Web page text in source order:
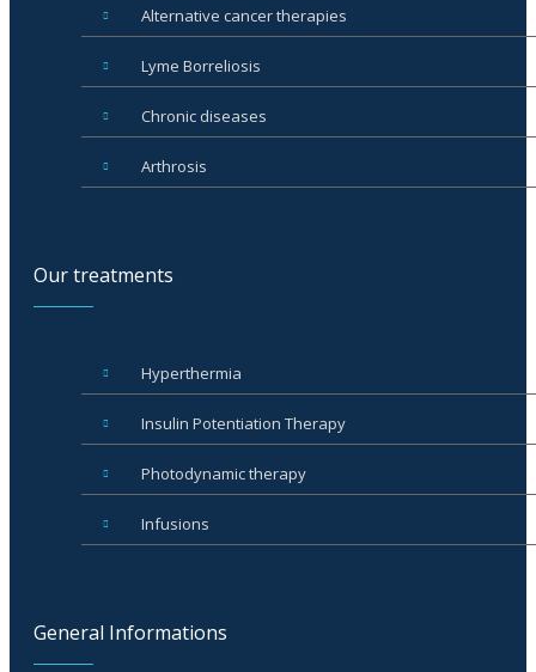
Alternative cancer therapies
Lyme Borreliosis
Chronic diseases
Arthrosis
Our treatments
Hyperthermia
Insulin Potentiation Therapy
Photodynamic therapy
Infusions
General Informations